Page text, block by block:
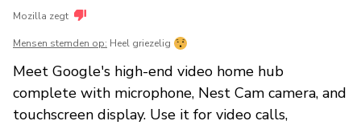
Mozilla zegt
Mensen stemden op: Heel griezelig
Meet Google's high-end video home hub
complete with microphone, Nest Cam camera, and
touchscreen display. Use it for video calls,